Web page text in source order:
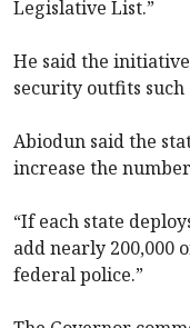
Legislative List.”
He said the
security outfits such
Abiodun said the
increase the
“If each state
add nearly 200,000
federal police.”